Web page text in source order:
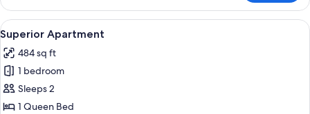
Apartment,
Courtyard
Area
View
all
photos
for
Superior
Apartment
A modern interior with a sofa, a
5
Superior Apartment
484 sq ft
1 bedroom
Sleeps 2
1 Queen Bed